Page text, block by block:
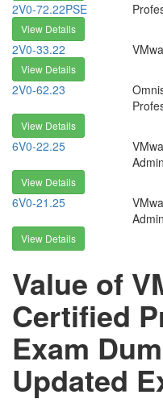
2V0-72.22PSE
View Details
2V0-33.22
View Details
2V0-62.23
View Details
6V0-22.25
View Details
6V0-21.25
View Details
Value of
Certified
Exam
Updated